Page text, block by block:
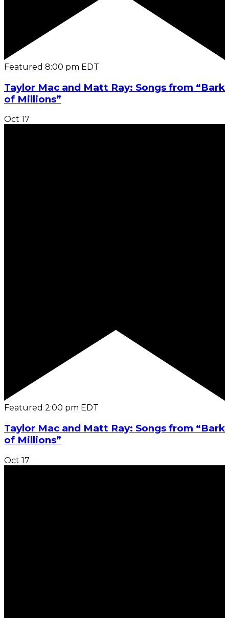
Featured 8:00 pm EDT
Taylor Mac and Matt Ray: Songs from “Bark
of Millions”
Oct 17
Featured 2:00 pm EDT
Taylor Mac and Matt Ray: Songs from “Bark
of Millions”
Oct 17